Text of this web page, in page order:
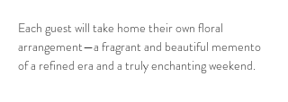
Each guest will take home their own floral
arrangement—a fragrant and beautiful memento
of a refined era and a truly enchanting weekend.